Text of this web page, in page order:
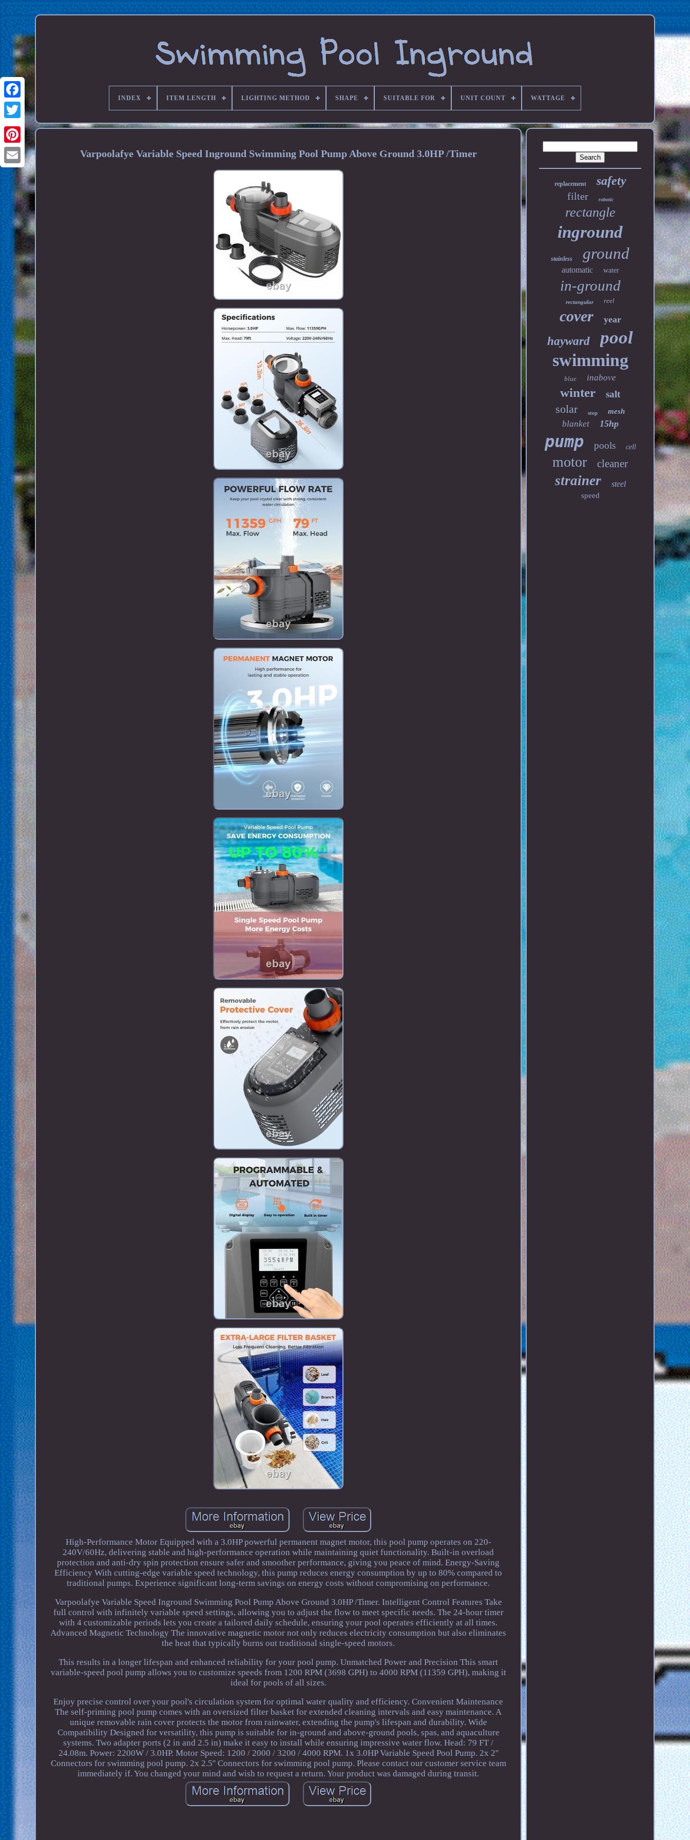
INDEX ITEM LENGTH LIGHTING METHOD SHAPE SUITABLE FOR UNIT COUNT WATTAGE
Varpoolafye Variable Speed Inground Swimming Pool Pump Above Ground 3.0HP /Timer
High-Performance Motor Equipped with a 3.0HP powerful permanent magnet motor, this pool pump operates on 220-
240V/60Hz, delivering stable and high-performance operation while maintaining quiet functionality. Built-in overload
protection and anti-dry spin protection ensure safer and smoother performance, giving you peace of mind. Energy-Saving
Efficiency With cutting-edge variable speed technology, this pump reduces energy consumption by up to 80% compared to
traditional pumps. Experience significant long-term savings on energy costs without compromising on performance.
Varpoolafye Variable Speed Inground Swimming Pool Pump Above Ground 3.0HP /Timer. Intelligent Control Features Take
full control with infinitely variable speed settings, allowing you to adjust the flow to meet specific needs. The 24-hour timer
with 4 customizable periods lets you create a tailored daily schedule, ensuring your pool operates efficiently at all times.
Advanced Magnetic Technology The innovative magnetic motor not only reduces electricity consumption but also eliminates
the heat that typically burns out traditional single-speed motors.
This results in a longer lifespan and enhanced reliability for your pool pump. Unmatched Power and Precision This smart
variable-speed pool pump allows you to customize speeds from 1200 RPM (3698 GPH) to 4000 RPM (11359 GPH), making it
ideal for pools of all sizes.
Enjoy precise control over your pool's circulation system for optimal water quality and efficiency. Convenient Maintenance
The self-priming pool pump comes with an oversized filter basket for extended cleaning intervals and easy maintenance. A
unique removable rain cover protects the motor from rainwater, extending the pump's lifespan and durability. Wide
Compatibility Designed for versatility, this pump is suitable for in-ground and above-ground pools, spas, and aquaculture
systems. Two adapter ports (2 in and 2.5 in) make it easy to install while ensuring impressive water flow. Head: 79 FT /
24.08m. Power: 2200W / 3.0HP. Motor Speed: 1200 / 2000 / 3200 / 4000 RPM. 1x 3.0HP Variable Speed Pool Pump. 2x 2''
Connectors for swimming pool pump. 2x 2.5'' Connectors for swimming pool pump. Please contact our customer service team
immediately if. You changed your mind and wish to request a return. Your product was damaged during transit.
replacement safety
filter robotic
rectangle
inground
stainless ground
automatic water
in-ground
rectangular reel
cover year
hayward pool
swimming
blue inabove
winter salt
solar step mesh
blanket 15hp
pump pools cell
motor cleaner
strainer steel
speed